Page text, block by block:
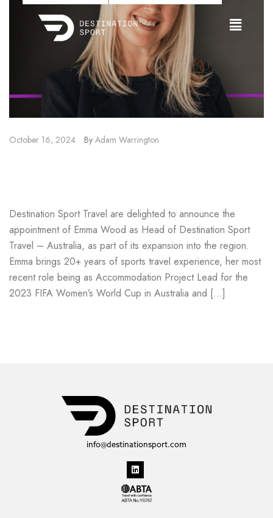
October 16, 2024 By Adam Warrington
Destination Sport Travel are delighted to announce the
appointment of Emma Wood as Head of Destination Sport
Travel – Australia, as part of its expansion into the region.
Emma brings 20+ years of sports travel experience, her most
recent role being as Accommodation Project Lead for the
2023 FIFA Women’s World Cup in Australia and […]
info@destinationsport.com